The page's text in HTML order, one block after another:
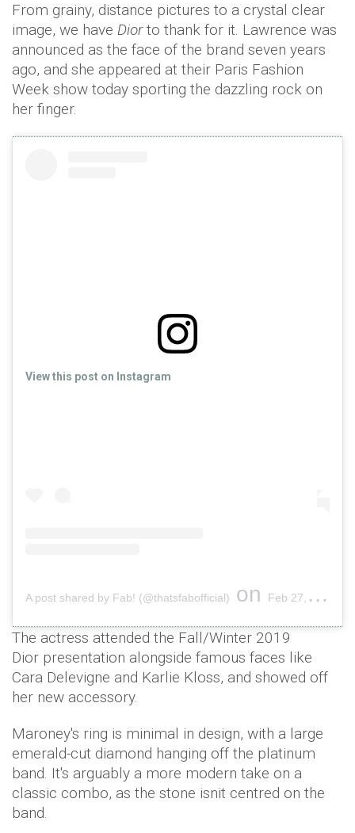
From grainy, distance pictures to a crystal clear
image, we have Diorto thank for it. Lawrence was
announced as the face of the brand seven years
ago, and she appeared at their Paris Fashion
Week show today sporting the dazzling rock on
her finger.
View this post on Instagram
A post shared by Fab! (@thatsfabofficial) on Feb 27, 2019 at 3:13am PST
The actress attended the Fall/Winter 2019
Dior presentation alongside famous faces like
Cara Delevigne and Karlie Kloss, and showed off
her new accessory.
Maroney's ring is minimal in design, with a large
emerald-cut diamond hanging off the platinum
band. It's arguably a more modern take on a
classic combo, as the stone isnit centred on the
band.